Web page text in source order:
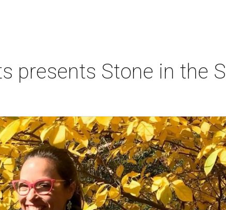
presents Stone in the